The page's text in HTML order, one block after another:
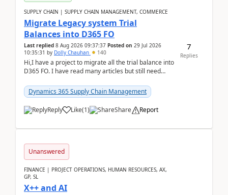
SUPPLY CHAIN | SUPPLY CHAIN MANAGEMENT, COMMERCE
Migrate Legacy system Trial
Balances into D365 FO
Last replied 8 Aug 2026 09:37:37 Posted on 29 Jul 2026
10:35:31 by Dolly Chauhan 140
Hi,I have a project to migrate all the trial balance into
D365 FO. I have read many articles but still need
Dynamics 365 Supply Chain Management
Reply Like(1) Share Report
7
Replies
Unanswered
FINANCE | PROJECT OPERATIONS, HUMAN RESOURCES, AX,
GP, SL
X++ and AI